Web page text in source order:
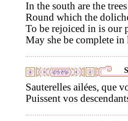
In the south are the
Round which the
To be rejoiced in is our
May she be complete
Sauterelles ailées, que
Puissent vos